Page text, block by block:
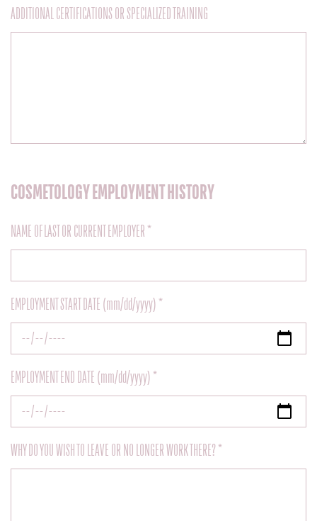
ADDITIONAL CERTIFICATIONS OR SPECIALIZED TRAINING
COSMETOLOGY EMPLOYMENT HISTORY
NAME OF LAST OR CURRENT EMPLOYER *
EMPLOYMENT START DATE (mm/dd/yyyy) *
EMPLOYMENT END DATE (mm/dd/yyyy) *
WHY DO YOU WISH TO LEAVE OR NO LONGER WORK THERE? *